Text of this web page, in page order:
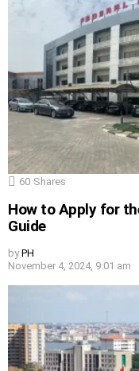
60 Shares
How to Apply for
Guide
by PH
November 4, 2024, 9:01 am